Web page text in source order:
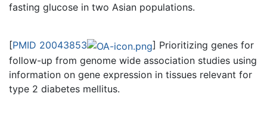
fasting glucose in two Asian populations.
[PMID 20043853
] Prioritizing genes for
follow-up from genome wide association studies using
information on gene expression in tissues relevant for
type 2 diabetes mellitus.